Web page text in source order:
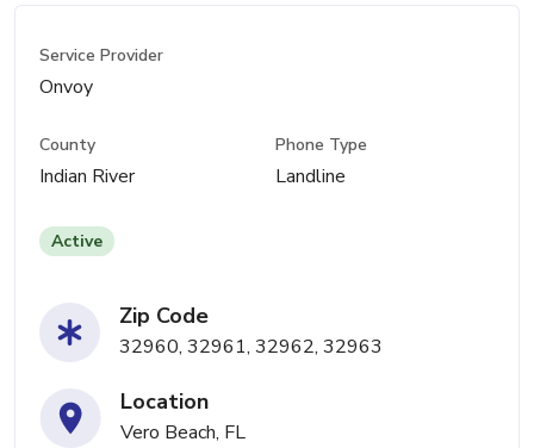
Service Provider
Onvoy
County
Indian River
Phone Type
Landline
Active
Zip Code
32960, 32961, 32962, 32963
Location
Vero Beach, FL